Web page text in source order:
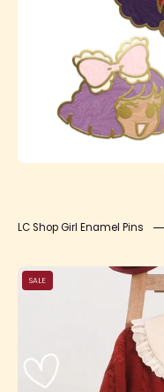
LC Shop Girl Enamel Pins
SALE